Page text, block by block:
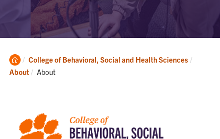
Clemson
Home
College of Behavioral, Social and Health Sciences
About
Current:
About